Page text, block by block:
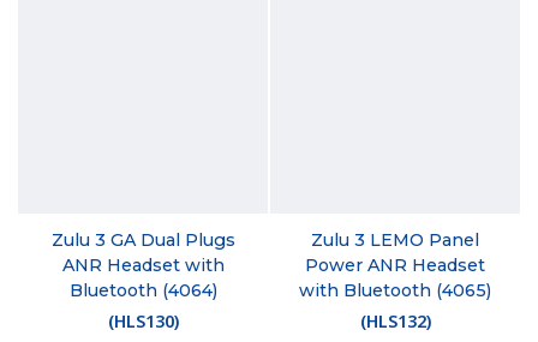
Zulu 3 GA Dual Plugs
ANR Headset with
Bluetooth (4064)
(HLS130)
Zulu 3 LEMO Panel
Power ANR Headset
with Bluetooth (4065)
(HLS132)